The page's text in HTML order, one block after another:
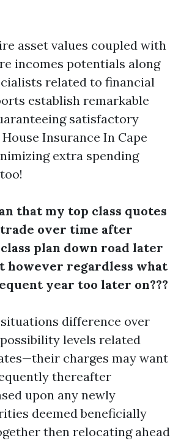
asset values coupled with
incomes potentials along
related to financial
establish remarkable
satisfactory
House Insurance In Cape
extra spending
that my top class quotes
over time after
plan down road later
however regardless what
year too later on???
difference over
levels related
charges may want
thereafter
upon any newly
deemed beneficially
then relocating ahead